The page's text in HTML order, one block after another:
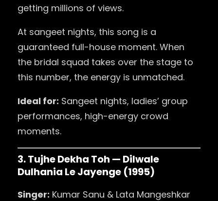
getting millions of views.
At sangeet nights, this song is a
guaranteed full-house moment. When
the bridal squad takes over the stage to
this number, the energy is unmatched.
Ideal for: Sangeet nights, ladies’ group
performances, high-energy crowd
moments.
3. Tujhe Dekha Toh — Dilwale
Dulhania Le Jayenge (1995)
Singer: Kumar Sanu & Lata Mangeshkar